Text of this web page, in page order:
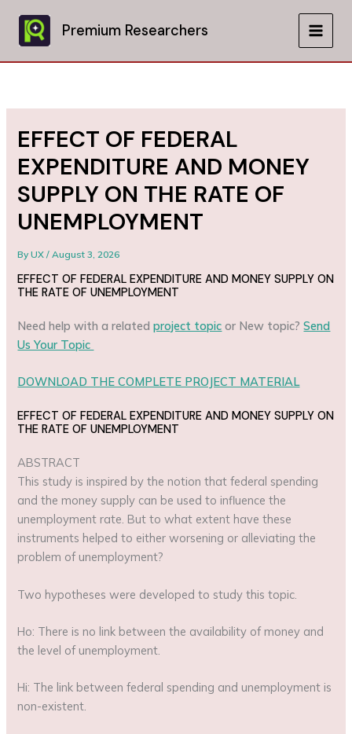
content
Premium Researchers
MAIN
EFFECT OF FEDERAL
EXPENDITURE AND MONEY
SUPPLY ON THE RATE OF
UNEMPLOYMENT
ByUX/August 3, 2026
EFFECT OF FEDERAL EXPENDITURE AND MONEY SUPPLY ON
THE RATE OF UNEMPLOYMENT
Need help with a relatedproject topic or New topic?Send
Us Your Topic
DOWNLOAD THE COMPLETE PROJECT MATERIAL
EFFECT OF FEDERAL EXPENDITURE AND MONEY SUPPLY ON
THE RATE OF UNEMPLOYMENT
ABSTRACT
This study is inspired by the notion that federal spending
and the money supply can be used to influence the
unemployment rate. But to what extent have these
instruments helped to either worsening or alleviating the
problem of unemployment?
Two hypotheses were developed to study this topic.
Ho: There is no link between the availability of money and
the level of unemployment.
Hi: The link between federal spending and unemployment is
non-existent.